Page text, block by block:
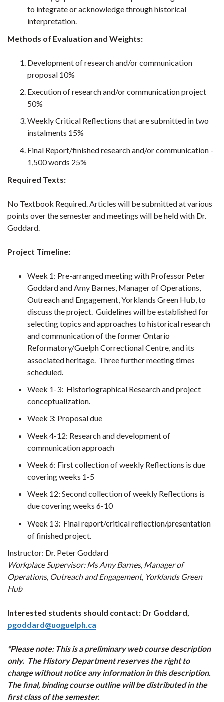
to integrate or acknowledge through historical
interpretation.
Methods of Evaluation and Weights:
Development of research and/or communication
proposal 10%
Execution of research and/or communication project
50%
Weekly Critical Reflections that are submitted in two
instalments 15%
Final Report/finished research and/or communication -
1,500 words 25%
Required Texts:
No Textbook Required. Articles will be submitted at various
points over the semester and meetings will be held with Dr.
Goddard.
Project Timeline:
Week 1: Pre-arranged meeting with Professor Peter
Goddard and Amy Barnes, Manager of Operations,
Outreach and Engagement, Yorklands Green Hub, to
discuss the project. Guidelines will be established for
selecting topics and approaches to historical research
and communication of the former Ontario
Reformatory/Guelph Correctional Centre, and its
associated heritage. Three further meeting times
scheduled.
Week 1-3: Historiographical Research and project
conceptualization.
Week 3: Proposal due
Week 4-12: Research and development of
communication approach
Week 6: First collection of weekly Reflections is due
covering weeks 1-5
Week 12: Second collection of weekly Reflections is
due covering weeks 6-10
Week 13: Final report/critical reflection/presentation
of finished project.
Instructor: Dr. Peter Goddard
Workplace Supervisor: Ms Amy Barnes, Manager of
Operations, Outreach and Engagement, Yorklands Green
Hub
Interested students should contact: Dr Goddard,
pgoddard@uoguelph.ca
*Please note: This is a preliminary web course description
only. The History Department reserves the right to
change without notice any information in this description.
The final, binding course outline will be distributed in the
first class of the semester.